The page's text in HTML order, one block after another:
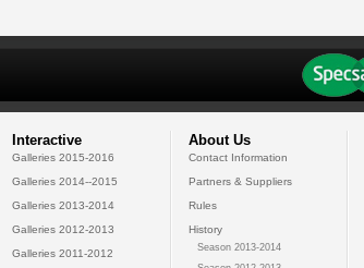
Interactive
Galleries 2015-2016
Galleries 2014--2015
Galleries 2013-2014
Galleries 2012-2013
Galleries 2011-2012
About Us
Contact Information
Partners & Suppliers
Rules
History
Season 2013-2014